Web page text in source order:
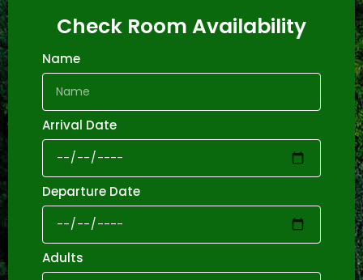
Check Room Availability
Name
Arrival Date
Departure Date
Adults